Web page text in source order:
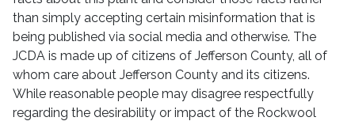
than simply accepting certain misinformation that is
being published via social media and otherwise. The
JCDA is made up of citizens of Jefferson County, all of
whom care about Jefferson County and its citizens.
While reasonable people may disagree respectfully
regarding the desirability or impact of the Rockwool